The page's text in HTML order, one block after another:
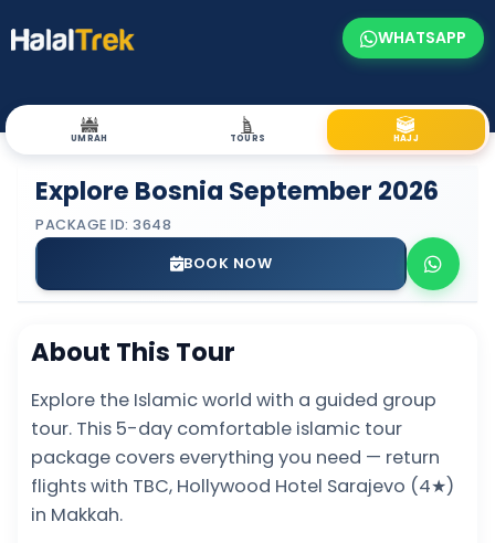
WHATSAPP
UMRAH TOURS HAJJ
Explore Bosnia September 2026
PACKAGE ID: 3648
BOOK NOW
About This Tour
Explore the Islamic world with a guided group
tour. This 5-day comfortable islamic tour
package covers everything you need — return
flights with TBC, Hollywood Hotel Sarajevo (4★)
in Makkah.